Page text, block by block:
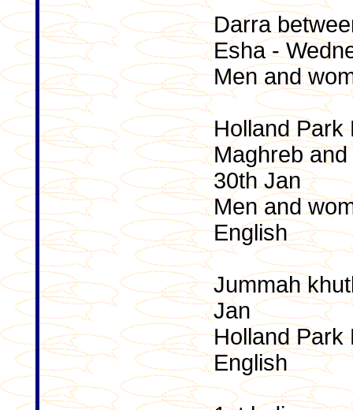
Darra
Esha -
Men and
Holland Park
Maghreb
30th Jan
Men and
English
Jummah
Jan
Holland Park
English